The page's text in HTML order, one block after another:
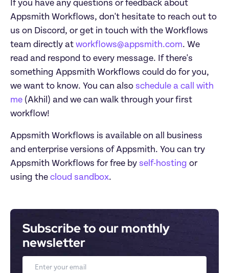
If you have any questions or feedback about
Appsmith Workflows, don't hesitate to reach out to
us on Discord, or get in touch with the Workflows
team directly at workflows@appsmith.com. We
read and respond to every message. If there's
something Appsmith Workflows could do for you,
we want to know. You can also schedule a call with
me (Akhil) and we can walk through your first
workflow!
Appsmith Workflows is available on all business
and enterprise versions of Appsmith. You can try
Appsmith Workflows for free by self-hosting or
using the cloud sandbox.
Subscribe to our monthly
newsletter
Email